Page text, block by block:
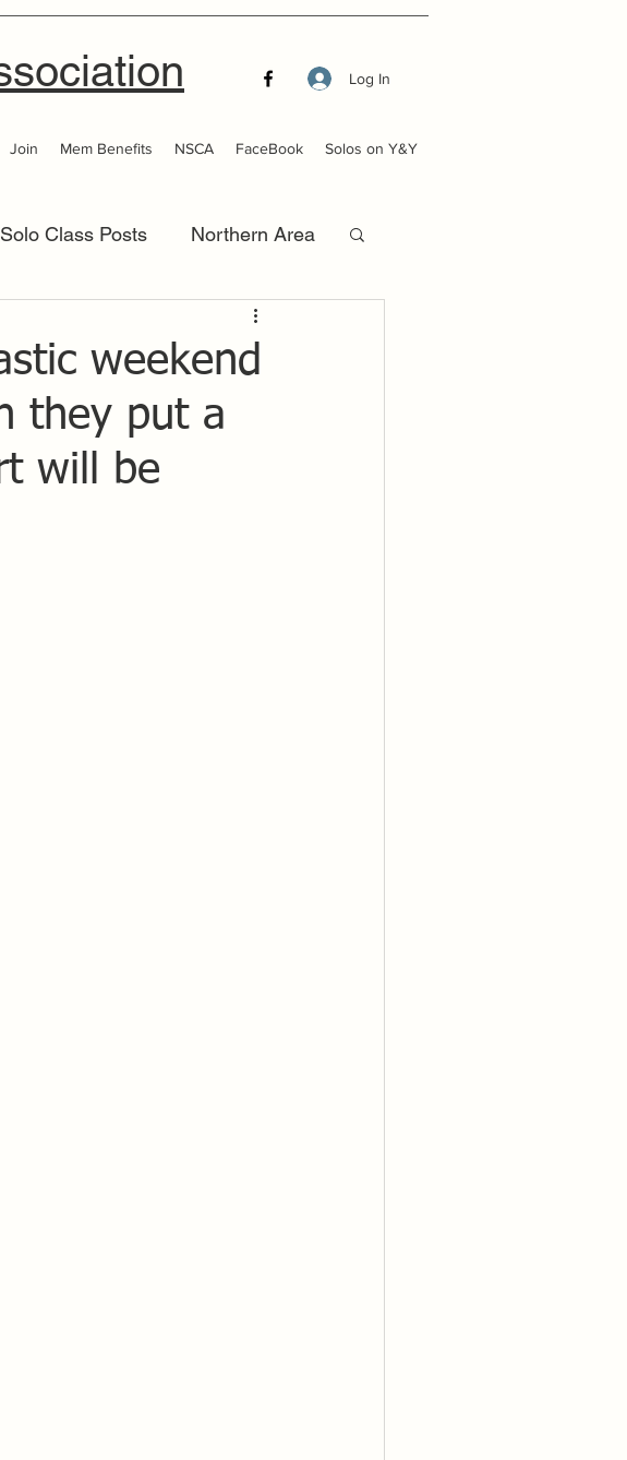
Log In
Join Mem Benefits NSCA FaceBook Solos on Y&Y
Class Posts Northern Area
weekend
they put a
will be